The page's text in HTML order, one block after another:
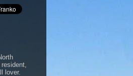
lover.